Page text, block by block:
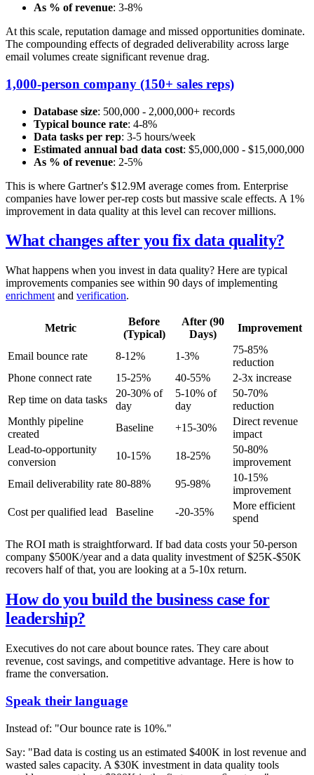
As % of revenue: 3-8%
At this scale, reputation damage and missed opportunities dominate.
The compounding effects of degraded deliverability across large
email volumes create significant revenue drag.
1,000-person company (150+ sales reps)
Database size: 500,000 - 2,000,000+ records
Typical bounce rate: 4-8%
Data tasks per rep: 3-5 hours/week
Estimated annual bad data cost: $5,000,000 - $15,000,000
As % of revenue: 2-5%
This is where Gartner's $12.9M average comes from. Enterprise
companies have lower per-rep costs but massive scale effects. A 1%
improvement in data quality at this level can recover millions.
What changes after you fix data quality?
What happens when you invest in data quality? Here are typical
improvements companies see within 90 days of implementing
enrichment and verification.
Metric
Before
(Typical)
After (90
Days)
Improvement
Email bounce rate 8-12% 1-3%
75-85%
reduction
Phone connect rate
15-25% 40-55%
2-3x increase
Rep time on data tasks
20-30% of
day
5-10% of
day
50-70%
reduction
Monthly pipeline
created
Baseline +15-30%
Direct revenue
impact
Lead-to-opportunity
conversion
10-15% 18-25%
50-80%
improvement
Email deliverability rate 80-88% 95-98%
10-15%
improvement
Cost per qualified lead
Baseline -20-35%
More efficient
spend
The ROI math is straightforward. If bad data costs your 50-person
company $500K/year and a data quality investment of $25K-$50K
recovers half of that, you are looking at a 5-10x return.
How do you build the business case for
leadership?
Executives do not care about bounce rates. They care about
revenue, cost savings, and competitive advantage. Here is how to
frame the conversation.
Speak their language
Instead of: "Our bounce rate is 10%."
Say: "Bad data is costing us an estimated $400K in lost revenue and
wasted sales capacity. A $30K investment in data quality tools